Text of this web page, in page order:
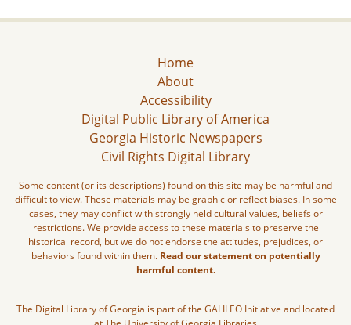
Home
About
Accessibility
Digital Public Library of America
Georgia Historic Newspapers
Civil Rights Digital Library
Some content (or its descriptions) found on this site may be harmful and
difficult to view. These materials may be graphic or reflect biases. In some
cases, they may conflict with strongly held cultural values, beliefs or
restrictions. We provide access to these materials to preserve the
historical record, but we do not endorse the attitudes, prejudices, or
behaviors found within them. Read our statement on potentially
harmful content.
The Digital Library of Georgia is part of the GALILEO Initiative and located